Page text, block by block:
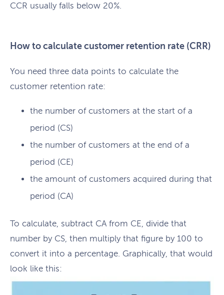
CCR usually falls below 20%.
How to calculate customer retention rate (CRR)
You need three data points to calculate the
customer retention rate:
the number of customers at the start of a
period (CS)
the number of customers at the end of a
period (CE)
the amount of customers acquired during that
period (CA)
To calculate, subtract CA from CE, divide that
number by CS, then multiply that figure by 100 to
convert it into a percentage. Graphically, that would
look like this: